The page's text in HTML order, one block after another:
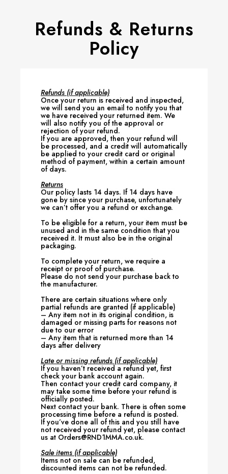
Refunds & Returns
Policy
Refunds (if applicable)
Once your return is received and inspected,
we will send you an email to notify you that
we have received your returned item. We
will also notify you of the approval or
rejection of your refund.
If you are approved, then your refund will
be processed, and a credit will automatically
be applied to your credit card or original
method of payment, within a certain amount
of days.
Returns
Our policy lasts 14 days. If 14 days have
gone by since your purchase, unfortunately
we can’t offer you a refund or exchange.
To be eligible for a return, your item must be
unused and in the same condition that you
received it. It must also be in the original
packaging.
To complete your return, we require a
receipt or proof of purchase.
Please do not send your purchase back to
the manufacturer.
There are certain situations where only
partial refunds are granted (if applicable)
– Any item not in its original condition, is
damaged or missing parts for reasons not
due to our error
– Any item that is returned more than 14
days after delivery
Late or missing refunds (if applicable)
If you haven’t received a refund yet, first
check your bank account again.
Then contact your credit card company, it
may take some time before your refund is
officially posted.
Next contact your bank. There is often some
processing time before a refund is posted.
If you’ve done all of this and you still have
not received your refund yet, please contact
us at Orders@RND1MMA.co.uk.
Sale items (if applicable)
Items not on sale can be refunded,
discounted items can not be refunded.